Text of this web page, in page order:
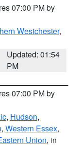
07:00 PM by
Westchester,
Updated: 01:54
PM
07:00 PM by
, Hudson,
, Western Essex,
Union, in